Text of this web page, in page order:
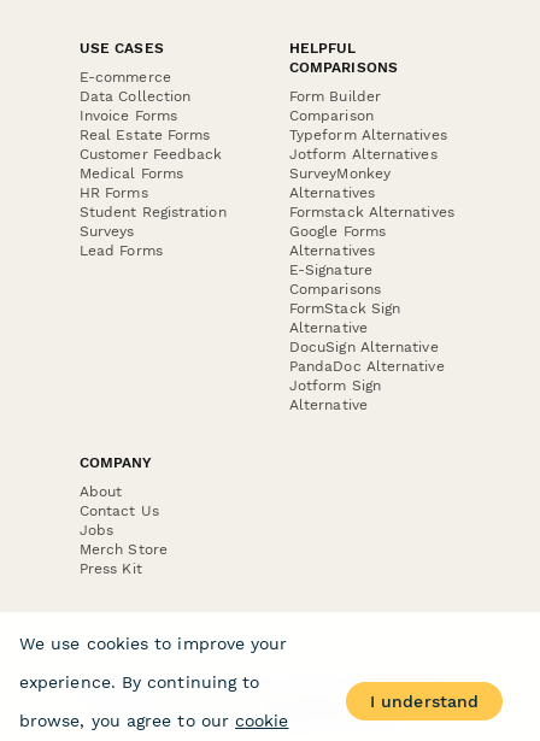
USE CASES
E-commerce
Data Collection
Invoice Forms
Real Estate Forms
Customer Feedback
Medical Forms
HR Forms
Student Registration
Surveys
Lead Forms
HELPFUL
COMPARISONS
Form Builder
Comparison
Typeform Alternatives
Jotform Alternatives
SurveyMonkey
Alternatives
Formstack Alternatives
Google Forms
Alternatives
E-Signature
Comparisons
FormStack Sign
Alternative
DocuSign Alternative
PandaDoc Alternative
Jotform Sign
Alternative
COMPANY
About
Contact Us
Jobs
Merch Store
Press Kit
Terms & Conditions of Use Website Terms of Use·
Privacy Policy
· © Paperform 2026
We use cookies to improve your
experience. By continuing to
browse, you agree to our cookie
I understand